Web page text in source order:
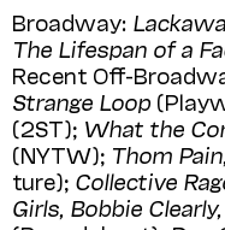
Broadway:
The Lifespan of a
Recent Off-
Strange Loop
(2ST); What the
(NYTW); Thom
ture); Collective
Girls, Bobbie